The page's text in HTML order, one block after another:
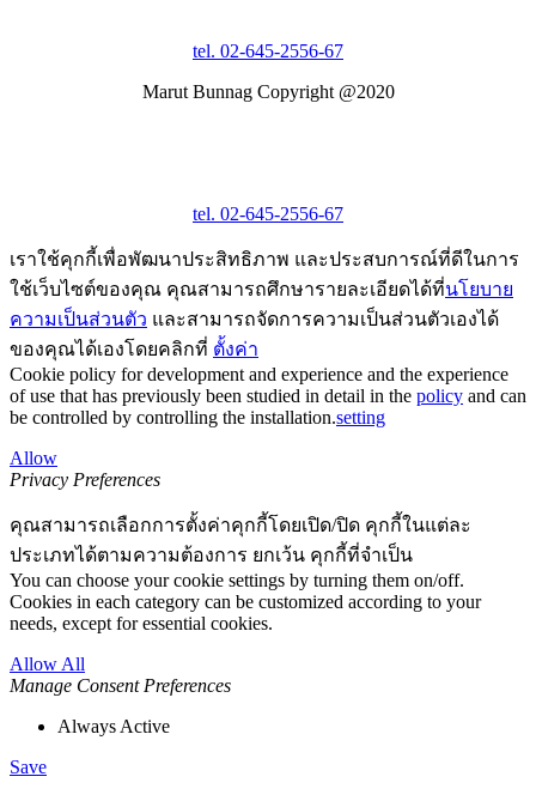
tel. 02-645-2556-67
Marut Bunnag Copyright @2020
tel. 02-645-2556-67
เราใช้คุกกี้เพื่อพัฒนาประสิทธิภาพ และประสบการณ์ที่ดีในการ
ใช้เว็บไซต์ของคุณ คุณสามารถศึกษารายละเอียดได้ที่นโยบาย
ความเป็นส่วนตัว และสามารถจัดการความเป็นส่วนตัวเองได้
ของคุณได้เองโดยคลิกที่ ตั้งค่า
Cookie policy for development and experience and the experience
of use that has previously been studied in detail in the policy and can
be controlled by controlling the installation.setting
Allow
Privacy Preferences
คุณสามารถเลือกการตั้งค่าคุกกี้โดยเปิด/ปิด คุกกี้ในแต่ละ
ประเภทได้ตามความต้องการ ยกเว้น คุกกี้ที่จำเป็น
You can choose your cookie settings by turning them on/off.
Cookies in each category can be customized according to your
needs, except for essential cookies.
Allow All
Manage Consent Preferences
Always Active
Save